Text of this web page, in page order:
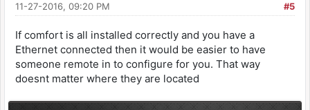
#5
11-27-2016, 09:20 PM
If comfort is all installed correctly and you have a
Ethernet connected then it would be easier to have
someone remote in to configure for you. That way
doesnt matter where they are located